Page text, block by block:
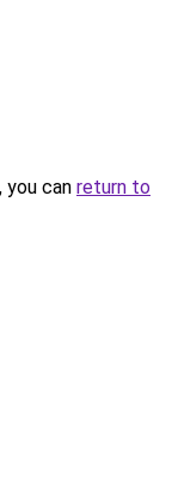
can return to